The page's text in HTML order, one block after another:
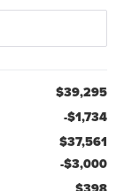
$39,295
-$1,734
$37,561
-$3,000